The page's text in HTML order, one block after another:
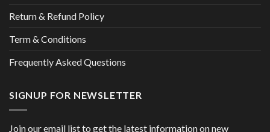
Return & Refund Policy
Term & Conditions
Frequently Asked Questions
SIGNUP FOR NEWSLETTER
Join our email list to get the latest information on new